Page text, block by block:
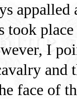
took
I
and
face of